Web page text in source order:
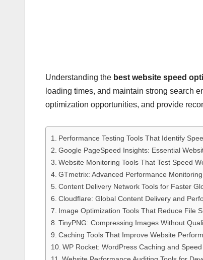
Understanding the best website speed
loading times, and maintain strong search
optimization opportunities, and provide
Performance Testing Tools That Identify
Google PageSpeed Insights: Essential
Website Monitoring Tools That Test Speed
GTmetrix: Advanced Performance Monitoring
Content Delivery Network Tools for Faster
Cloudflare: Global Content Delivery and
Image Optimization Tools That Reduce File
TinyPNG: Compressing Images Without
Caching Tools That Improve Website
WP Rocket: WordPress Caching and